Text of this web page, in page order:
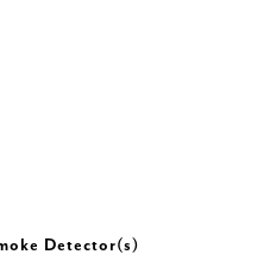
Detector(s)